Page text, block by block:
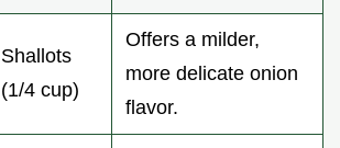
Shallots
(1/4 cup)
Offers a milder,
more delicate onion
flavor.